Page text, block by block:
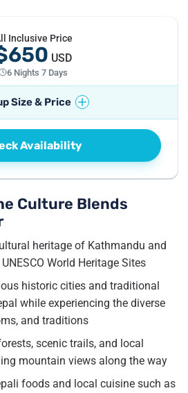
Inclusive Price
USD
6 Nights 7 Days
Size & Price
Price per Traveller
850
Availability
Culture Blends
heritage of Kathmandu and
World Heritage Sites
historic cities and traditional
while experiencing the diverse
and traditions
scenic trails, and local
mountain views along the way
foods and local cuisine such as